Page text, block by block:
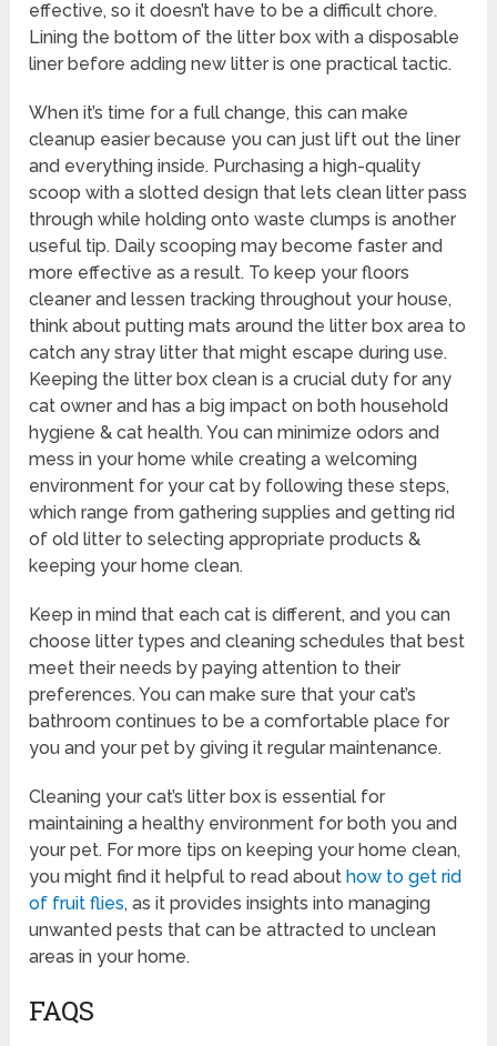
effective, so it doesn’t have to be a difficult chore.
Lining the bottom of the litter box with a disposable
liner before adding new litter is one practical tactic.
When it’s time for a full change, this can make
cleanup easier because you can just lift out the liner
and everything inside. Purchasing a high-quality
scoop with a slotted design that lets clean litter pass
through while holding onto waste clumps is another
useful tip. Daily scooping may become faster and
more effective as a result. To keep your floors
cleaner and lessen tracking throughout your house,
think about putting mats around the litter box area to
catch any stray litter that might escape during use.
Keeping the litter box clean is a crucial duty for any
cat owner and has a big impact on both household
hygiene & cat health. You can minimize odors and
mess in your home while creating a welcoming
environment for your cat by following these steps,
which range from gathering supplies and getting rid
of old litter to selecting appropriate products &
keeping your home clean.
Keep in mind that each cat is different, and you can
choose litter types and cleaning schedules that best
meet their needs by paying attention to their
preferences. You can make sure that your cat’s
bathroom continues to be a comfortable place for
you and your pet by giving it regular maintenance.
Cleaning your cat’s litter box is essential for
maintaining a healthy environment for both you and
your pet. For more tips on keeping your home clean,
you might find it helpful to read about how to get rid
of fruit flies, as it provides insights into managing
unwanted pests that can be attracted to unclean
areas in your home.
FAQS